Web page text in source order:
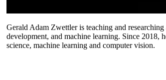
Gerald Adam Zwettler is teaching and
development, and machine learning. Since 2018,
science, machine learning and computer vision.